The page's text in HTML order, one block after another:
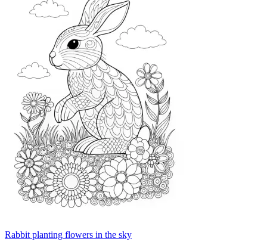
Rabbit planting flowers in the sky